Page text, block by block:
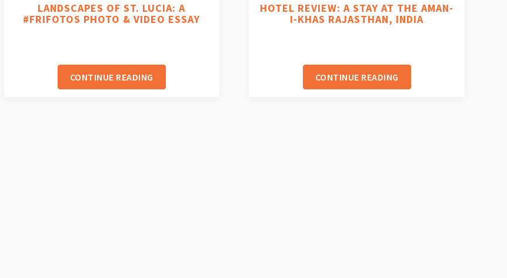
LANDSCAPES OF ST. LUCIA: A
#FRIFOTOS PHOTO & VIDEO ESSAY
CONTINUE READING
HOTEL REVIEW: A STAY AT THE AMAN-
I-KHAS RAJASTHAN, INDIA
CONTINUE READING